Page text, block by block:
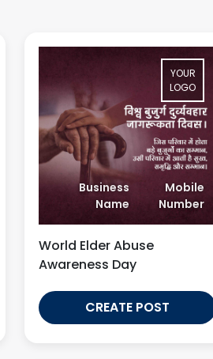
YOUR
LOGO
Business
Name
Mobile
Number
World Elder Abuse
Awareness Day
CREATE POST